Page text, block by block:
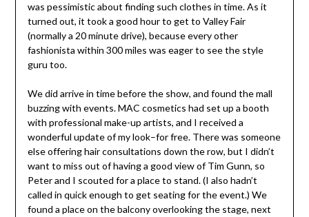
was pessimistic about finding such clothes in time. As it
turned out, it took a good hour to get to Valley Fair
(normally a 20 minute drive), because every other
fashionista within 300 miles was eager to see the style
guru too.
We did arrive in time before the show, and found the mall
buzzing with events. MAC cosmetics had set up a booth
with professional make-up artists, and I received a
wonderful update of my look–for free. There was someone
else offering hair consultations down the row, but I didn’t
want to miss out of having a good view of Tim Gunn, so
Peter and I scouted for a place to stand. (I also hadn’t
called in quick enough to get seating for the event.) We
found a place on the balcony overlooking the stage, next